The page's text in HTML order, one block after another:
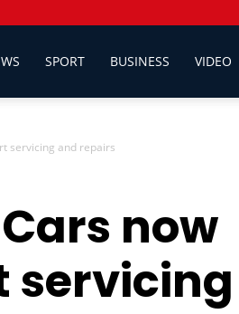
SPORT BUSINESS VIDEO
servicing and repairs
now